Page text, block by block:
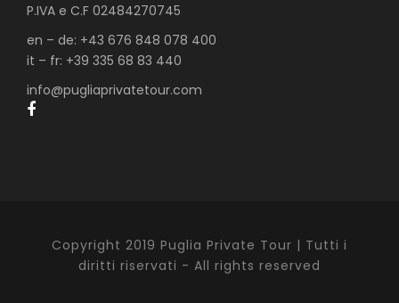
P.IVA e C.F 02484270745
en – de: +43 676 848 078 400
it – fr: +39 335 68 83 440
info@pugliaprivatetour.com
Copyright 2019 Puglia Private Tour | Tutti i
diritti riservati - All rights reserved